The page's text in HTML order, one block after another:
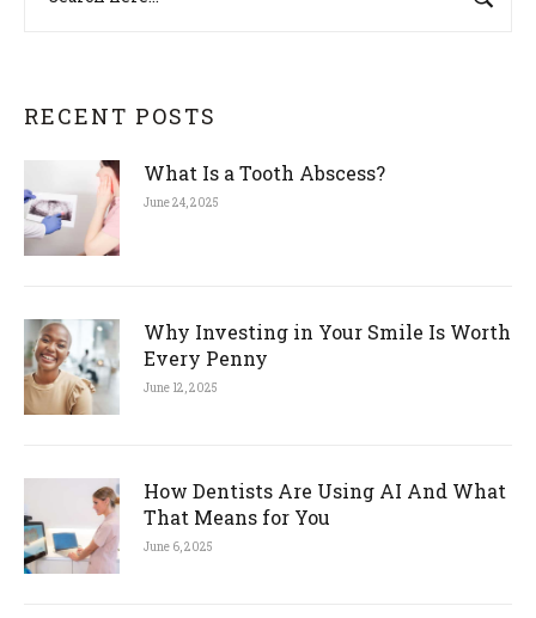
RECENT POSTS
What Is a Tooth Abscess?
June 24, 2025
Why Investing in Your Smile Is Worth
Every Penny
June 12, 2025
How Dentists Are Using AI And What
That Means for You
June 6, 2025